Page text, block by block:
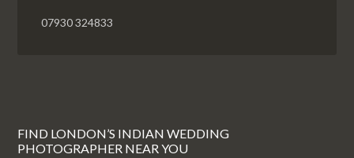
07930 324833
FIND LONDON’S INDIAN WEDDING
PHOTOGRAPHER NEAR YOU